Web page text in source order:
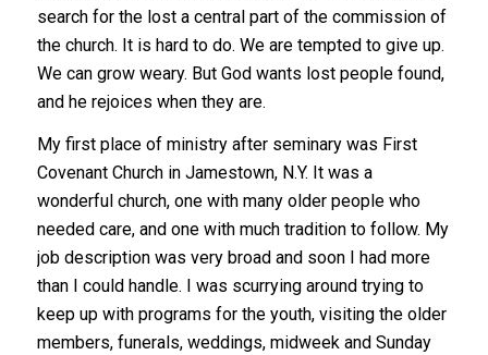
search for the lost a central part of the commission of
the church. It is hard to do. We are tempted to give up.
We can grow weary. But God wants lost people found,
and he rejoices when they are.
My first place of ministry after seminary was First
Covenant Church in Jamestown, N.Y. It was a
wonderful church, one with many older people who
needed care, and one with much tradition to follow. My
job description was very broad and soon I had more
than I could handle. I was scurrying around trying to
keep up with programs for the youth, visiting the older
members, funerals, weddings, midweek and Sunday